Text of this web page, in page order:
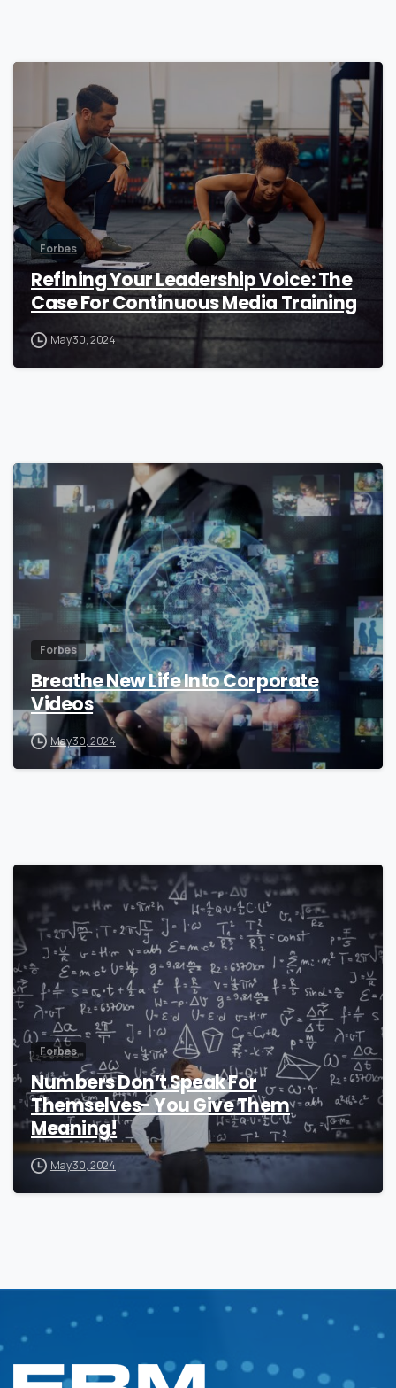
0
Forbes
Refining Your Leadership Voice: The
Case For Continuous Media Training
May 30, 2024
0
Forbes
Breathe New Life Into Corporate
Videos
May 30, 2024
Forbes
Numbers Don’t Speak For
Themselves- You Give Them
Meaning!
May 30, 2024